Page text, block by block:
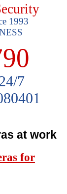
1993
7
at work
for